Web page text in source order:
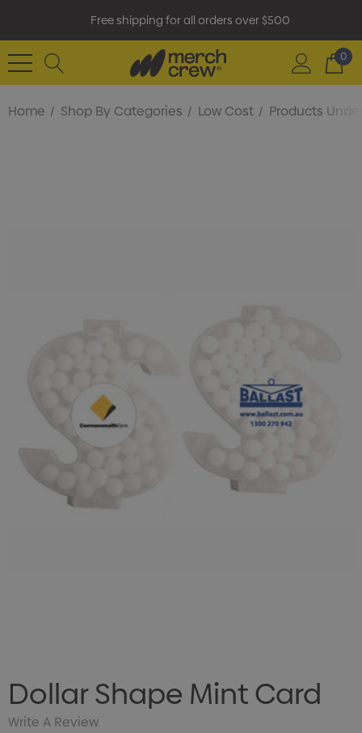
Free shipping for all orders over $500
0
Home Shop By Categories Low Cost Products
Dollar Shape Mint Card
Write A Review